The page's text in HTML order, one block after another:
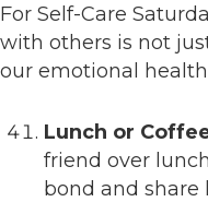
For Self-Care
with others is not
our emotional
Lunch or
friend over
bond and share